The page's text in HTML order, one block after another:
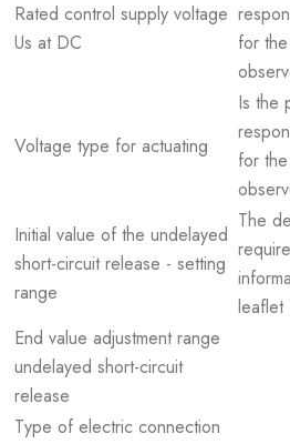
Rated control supply voltage
Us at DC
for
Voltage type for actuating
Is the
for
Initial value of the undelayed
short-circuit release - setting
range
The
leaflet
End value adjustment range
undelayed short-circuit
release
Type of electric connection